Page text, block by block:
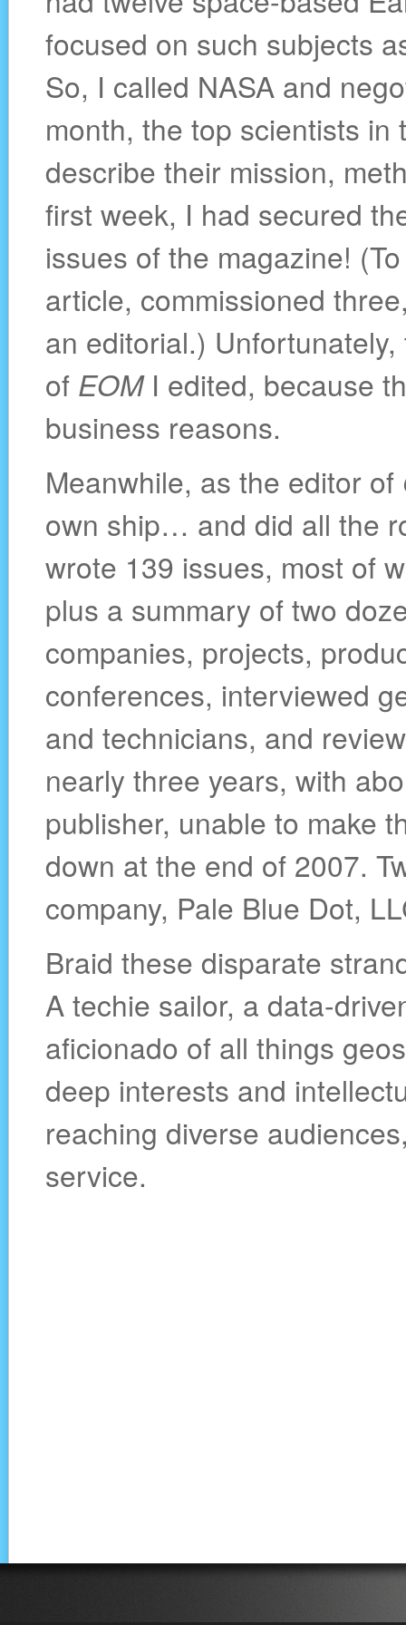
focused on such subjects
So, I called NASA and
month, the top scientists
describe their mission,
first week, I had secured
issues of the magazine!
article, commissioned
an editorial.)
of EOMI edited, because
business reasons.
Meanwhile, as the editor of
own ship… and did all the
wrote 139 issues, most of
plus a summary of two
companies, projects,
conferences, interviewed
and technicians, and
nearly three years, with
publisher, unable to make
down at the end of 2007.
company, Pale Blue Dot,
Braid these disparate
A techie sailor, a data-
aficionado of all things
deep interests and
reaching diverse
service.